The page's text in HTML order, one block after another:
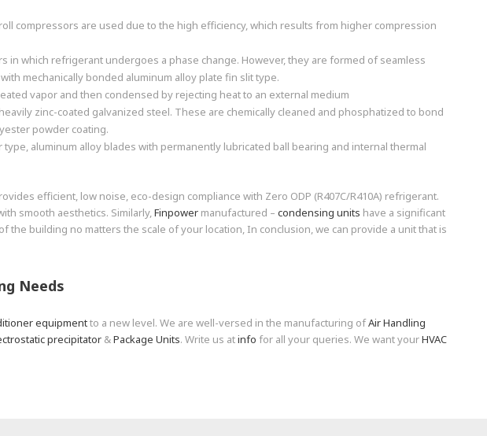
compressors are used due to the high efficiency, which results from higher compression
in which refrigerant undergoes a phase change. However, they are formed of seamless
mechanically bonded aluminum alloy plate fin slit type.
vapor and then condensed by rejecting heat to an external medium
zinc-coated galvanized steel. These are chemically cleaned and phosphatized to bond
powder coating.
type, aluminum alloy blades with permanently lubricated ball bearing and internal thermal
efficient, low noise, eco-design compliance with Zero ODP (R407C/R410A) refrigerant.
smooth aesthetics. Similarly,Finpower manufactured – condensing units have a significant
the building no matters the scale of your location, In conclusion, we can provide a unit that is
Needs
equipmentto a new level. We are well-versed in the manufacturing ofAir Handling
precipitator &Package Units. Write us atinfo for all your queries. We want yourHVAC